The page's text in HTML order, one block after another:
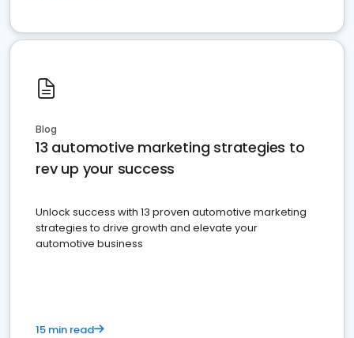
Blog
13 automotive marketing strategies to
rev up your success
Unlock success with 13 proven automotive marketing
strategies to drive growth and elevate your
automotive business
15 min read